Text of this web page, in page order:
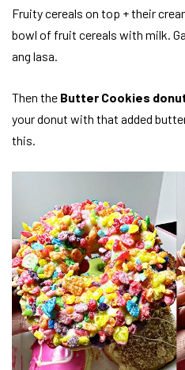
Fruity cereals on top + their
bowl of fruit cereals with milk.
ang lasa.
Then the Butter Cookies
your donut with that added
this.